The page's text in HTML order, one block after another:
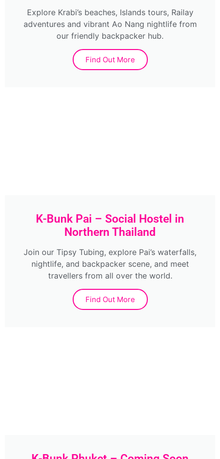
Explore Krabi’s beaches, Islands tours, Railay
adventures and vibrant Ao Nang nightlife from
our friendly backpacker hub.
Find Out More
K-Bunk Pai – Social Hostel in
Northern Thailand
Join our Tipsy Tubing, explore Pai’s waterfalls,
nightlife, and backpacker scene, and meet
travellers from all over the world.
Find Out More